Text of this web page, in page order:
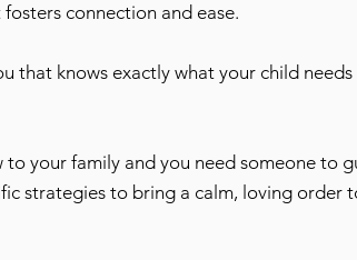
connection and ease.
that knows exactly what your child
your family and you need someone to
strategies to bring a calm, loving order